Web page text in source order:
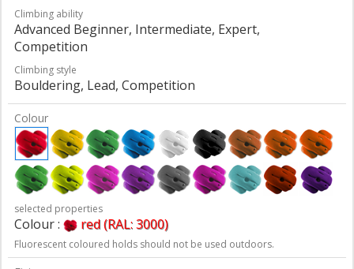
Climbing ability
Advanced Beginner, Intermediate, Expert,
Competition
Climbing style
Bouldering, Lead, Competition
Colour
selected properties
Colour : red (RAL: 3000)
Fluorescent coloured holds should not be used outdoors.